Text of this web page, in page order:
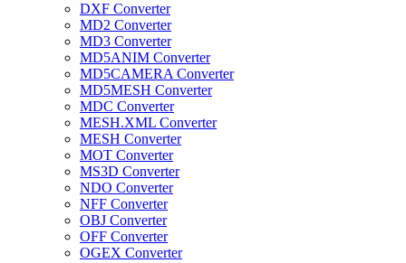
DXF Converter
MD2 Converter
MD3 Converter
MD5ANIM Converter
MD5CAMERA Converter
MD5MESH Converter
MDC Converter
MESH.XML Converter
MESH Converter
MOT Converter
MS3D Converter
NDO Converter
NFF Converter
OBJ Converter
OFF Converter
OGEX Converter